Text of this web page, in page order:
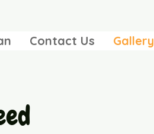
Contact Us Gallery